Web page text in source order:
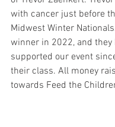
with cancer just before
Midwest Winter
winner in 2022, and they
supported our event
their class. All money
towards Feed the